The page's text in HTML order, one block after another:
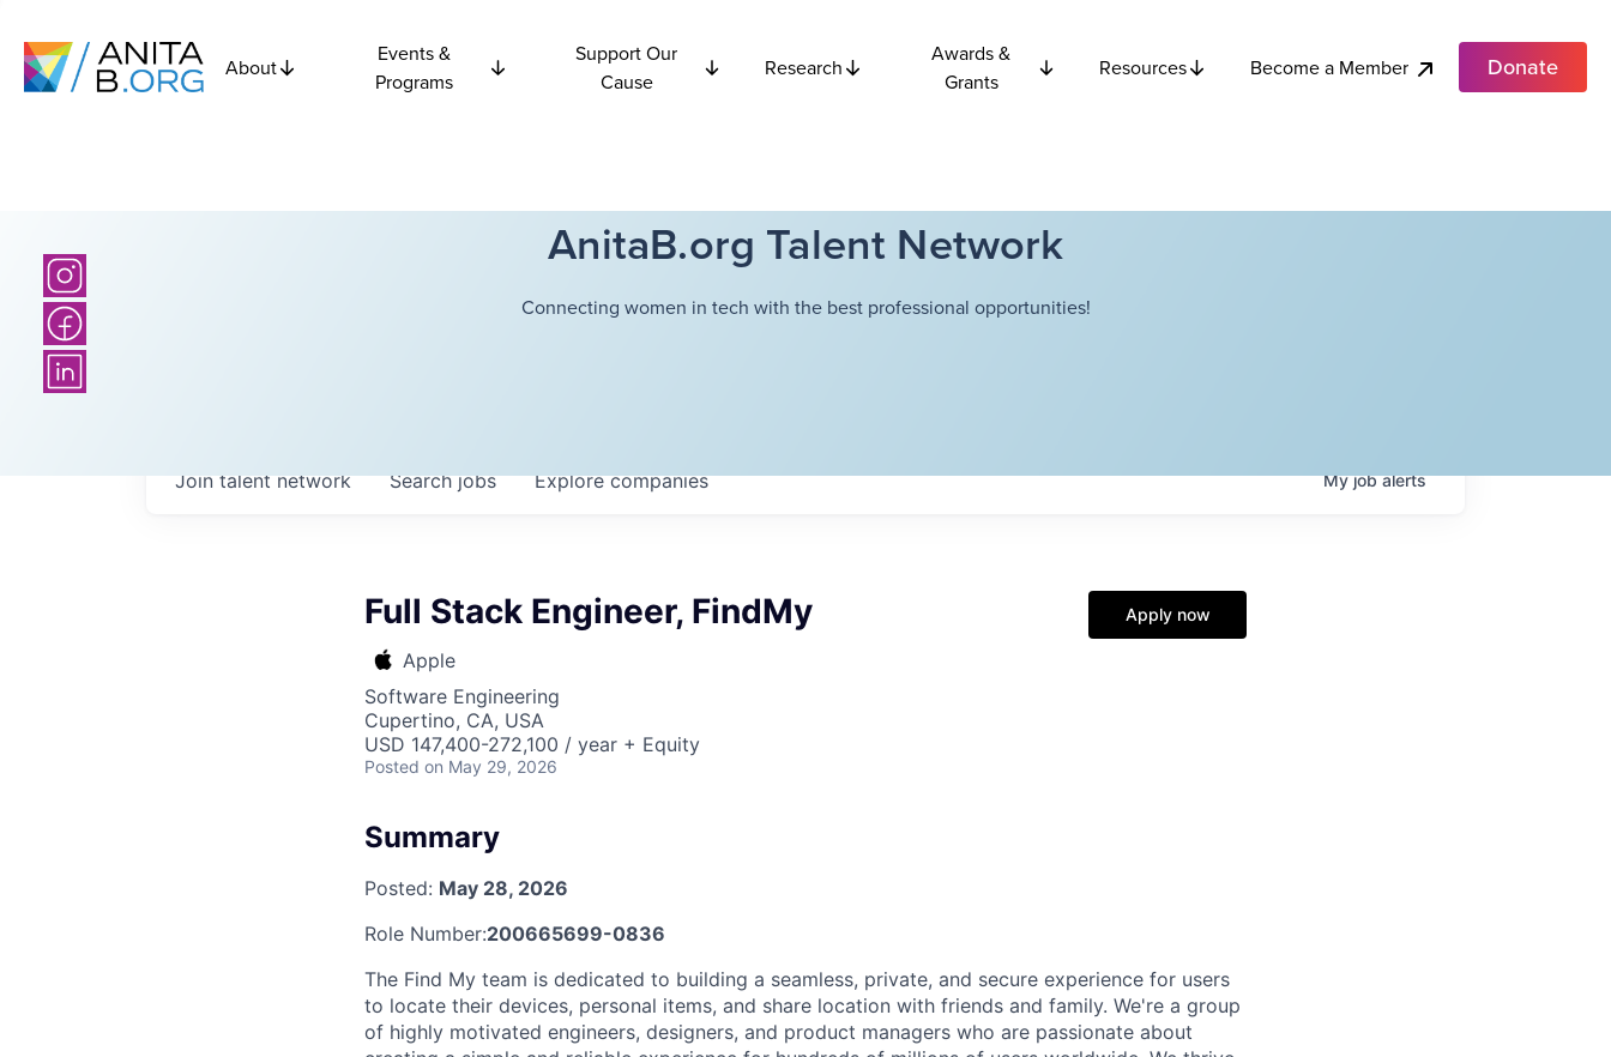
About
Events &
Programs
Support Our
Cause
Research
Awards &
Grants
Resources Become a Member Donate
AnitaB.org Talent Network
Connecting women in tech with the best professional opportunities!
Searchjobs Explorecompanies
Join talent network Myjobalerts
Full Stack Engineer, FindMy
Apple
Software Engineering
Cupertino, CA, USA
USD 147,400-272,100 / year + Equity
Posted on May 29, 2026
Apply now
Summary
Posted: May 28, 2026
Role Number:200665699-0836
The Find My team is dedicated to building a seamless, private, and secure experience for users
to locate their devices, personal items, and share location with friends and family. We're a group
of highly motivated engineers, designers, and product managers who are passionate about